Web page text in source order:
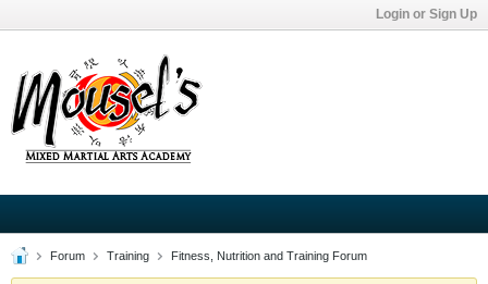
Login or Sign Up
Forum Training Fitness, Nutrition and Training Forum